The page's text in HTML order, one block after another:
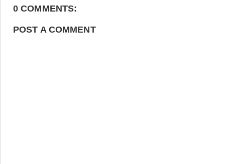
0 COMMENTS:
POST A COMMENT